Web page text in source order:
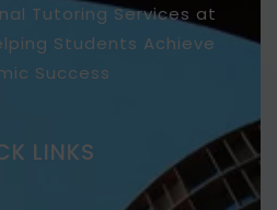
Tutoring Services at
Students Achieve
Success
LINKS